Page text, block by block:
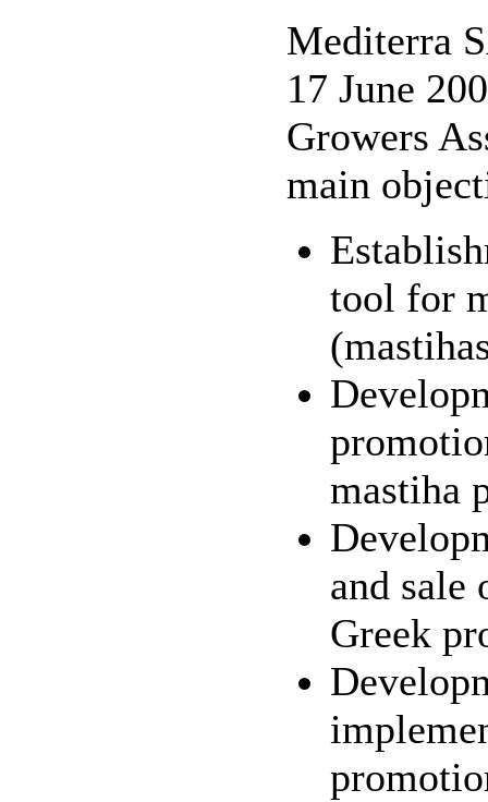
Mediterra
17 June
Growers
main
tool for
mastiha
and
Greek